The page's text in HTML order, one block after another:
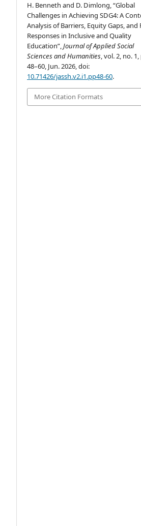
H. Benneth and D. Dimlong, “Global
Challenges in Achieving SDG4: A
Analysis of Barriers, Equity Gaps, and
Responses in Inclusive and Quality
Education”,Journal of Applied Social
Sciences and Humanities, vol. 2, no.
48–60, Jun. 2026, doi:
10.71426/jassh.v2.i1.pp48-60.
More Citation Formats